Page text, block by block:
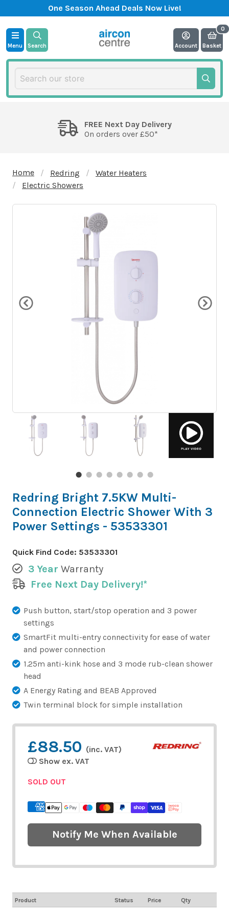
One Season Ahead Deals Now Live!
Menu Search Account Basket
FREE Next Day Delivery
On orders over £50*
Home Redring
Water Heaters
Electric Showers
Redring Bright 7.5KW Multi-
Connection Electric Shower With 3
Power Settings - 53533301
Quick Find Code: 53533301
3 Year Warranty
Free Next Day Delivery!*
Push button, start/stop operation and 3 power
settings
SmartFit multi-entry connectivity for ease of water
and power connection
1.25m anti-kink hose and 3 mode rub-clean shower
head
A Energy Rating and BEAB Approved
Twin terminal block for simple installation
£88.50 (inc. VAT)
Show ex. VAT
SOLD OUT
Notify Me When Available
Product Status Price Qty